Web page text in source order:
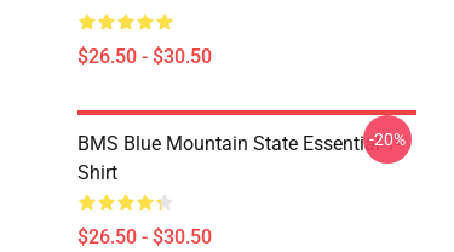
$26.50 - $30.50
BMS Blue Mountain State Essential T-
Shirt
$26.50 - $30.50
-20%